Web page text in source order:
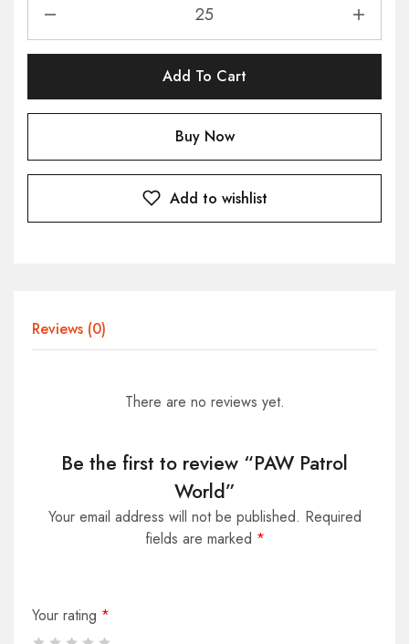
Add To Cart
Buy Now
Add to wishlist
Reviews (0)
There are no reviews yet.
Be the first to review “PAW Patrol
World”
Your email address will not be published. Required
fields are marked *
Your rating *